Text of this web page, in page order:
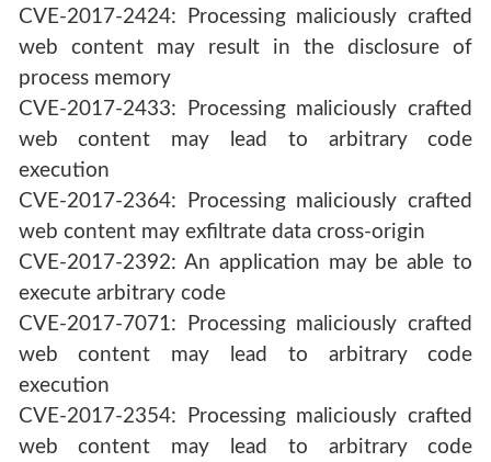
CVE-2017-2424: Processing maliciously crafted
web content may result in the disclosure of
process memory
CVE-2017-2433: Processing maliciously crafted
web content may lead to arbitrary code
execution
CVE-2017-2364: Processing maliciously crafted
web content may exfiltrate data cross-origin
CVE-2017-2392: An application may be able to
execute arbitrary code
CVE-2017-7071: Processing maliciously crafted
web content may lead to arbitrary code
execution
CVE-2017-2354: Processing maliciously crafted
web content may lead to arbitrary code